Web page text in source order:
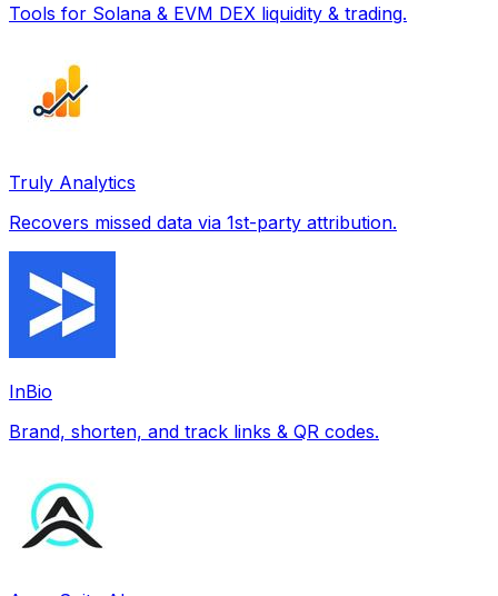
Tools for Solana & EVM DEX liquidity & trading.
Truly Analytics
Recovers missed data via 1st-party attribution.
InBio
Brand, shorten, and track links & QR codes.